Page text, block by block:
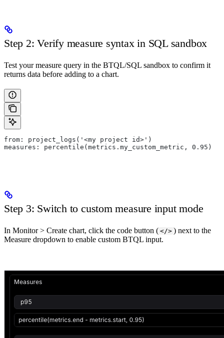
Step 2: Verify measure syntax in SQL sandbox
Test your measure query in the BTQL/SQL sandbox to confirm it
returns data before adding to a chart.
from: project_logs('<my project id>')
measures: percentile(metrics.my_custom_metric, 0.95)
Step 3: Switch to custom measure input mode
In Monitor > Create chart, click the code button ( </> ) next to the
Measure dropdown to enable custom BTQL input.